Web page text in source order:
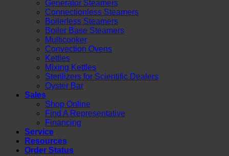
Generator Steamers
Connectionless Steamers
Boilerless Steamers
Boiler Base Steamers
Multicooker
Convection Ovens
Kettles
Mixing Kettles
Sterilizers for Scientific Dealers
Oyster Bar
Sales
Shop Online
Find A Representative
Financing
Service
Resources
Order Status